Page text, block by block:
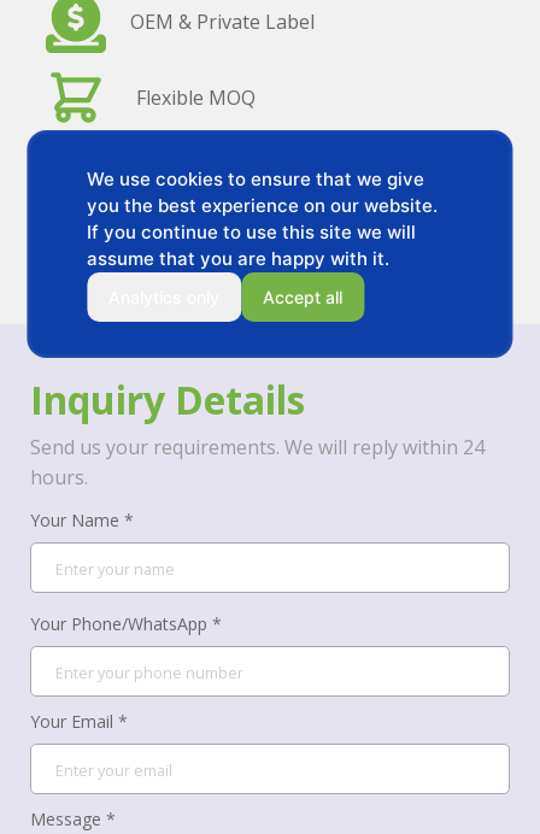
OEM & Private Label
Flexible MOQ
Stable Quality
Stable Quality
Inquiry Details
Send us your requirements. We will reply within 24
hours.
Your Name *
Your Phone/WhatsApp *
Your Email *
Message *
We use cookies to ensure that we give
you the best experience on our website.
If you continue to use this site we will
assume that you are happy with it.
Accept all